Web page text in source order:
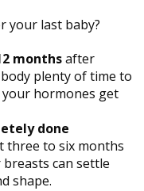
your last baby?
monthsafter
plenty of time to
hormones get
done
three to six months
can settle
shape.